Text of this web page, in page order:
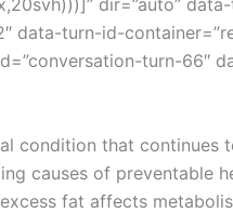
dir=”auto”
data-turn-id-
turn-66″
condition that continues
causes of preventable
fat affects